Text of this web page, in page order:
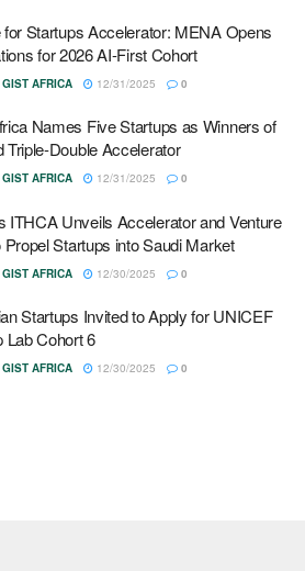
for Startups Accelerator: MENA Opens
for 2026 AI-First Cohort
AFRICA 12/31/2025 0
Names Five Startups as Winners of
Triple-Double Accelerator
AFRICA 12/31/2025 0
ITHCA Unveils Accelerator and Venture
Propel Startups into Saudi Market
AFRICA 12/30/2025 0
Startups Invited to Apply for UNICEF
Lab Cohort 6
AFRICA 12/30/2025 0